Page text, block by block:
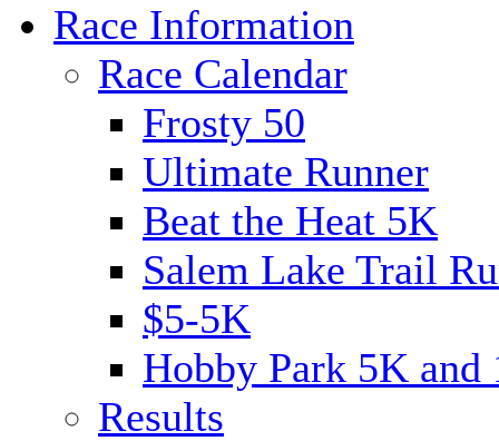
Race Information
Race Calendar
Frosty 50
Ultimate Runner
Beat the Heat 5K
Salem Lake Trail
$5-5K
Hobby Park 5K and
Results